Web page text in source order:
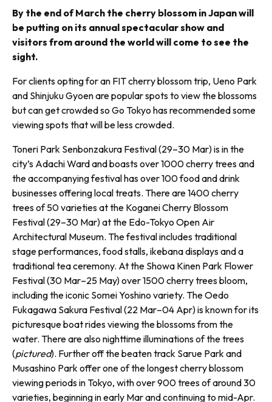
By the end of March the cherry blossom in Japan will
be put­ting on its annual spectacular show and
visitors from around the world will come to see the
sight.
For clients opting for an FIT cherry blossom trip, Ueno Park
and Shinjuku Gyoen are popular spots to view the blossoms
but can get crowded so Go Tokyo has recommended some
viewing spots that will be less crowded.
Toneri Park Senbonzakura Festival (29–30 Mar) is in the
city’s Adachi Ward and boasts over 1000 cherry trees and
the accompanying festival has over 100 food and drink
businesses offering local treats. There are 1400 cherry
trees of 50 varieties at the Koganei Cherry Blossom
Festival (29–30 Mar) at the Edo-Tokyo Open Air
Architectural Museum. The festival includes traditional
stage performances, food stalls, ikebana displays and a
traditional tea ceremony. At the Showa Kinen Park Flower
Festival (30 Mar–25 May) over 1500 cherry trees bloom,
including the iconic Somei Yoshino variety. The Oedo
Fukagawa Sakura Festival (22 Mar–04 Apr) is known for its
picturesque boat rides viewing the blossoms from the
water. There are also nighttime illuminations of the trees
(pictured). Further off the beaten track Sarue Park and
Musashino Park offer one of the longest cherry blossom
viewing periods in Tokyo, with over 900 trees of around 30
varieties, begin­ning in early Mar and continuing to mid-Apr.